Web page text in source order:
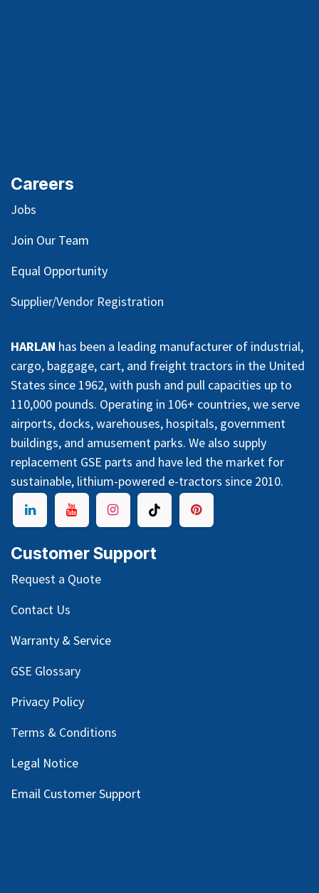
Careers
Jobs
Join Our Team
Equal Opportunity
Supplier/Vendor Registration
HARLAN has been a leading manufacturer of industrial,
cargo, baggage, cart, and freight tractors in the United
States since 1962, with push and pull capacities up to
110,000 pounds. Operating in 106+ countries, we serve
airports, docks, warehouses, hospitals, government
buildings, and amusement parks. We also supply
replacement GSE parts and have led the market for
sustainable, lithium-powered e-tractors since 2010.
Customer Support
Request a Quote
Contact Us
Warranty & Service
GSE Glossary
Privacy Policy
Terms & Conditions
Legal Notice
Email Customer Support